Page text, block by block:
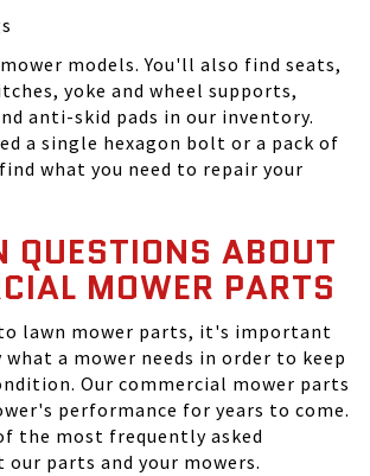
models. You'll also find seats,
yoke and wheel supports,
anti-skid pads in our inventory.
a single hexagon bolt or a pack of
what you need to repair your
QUESTIONS ABOUT
MOWER PARTS
lawn mower parts, it's important
a mower needs in order to keep
Our commercial mower parts
performance for years to come.
the most frequently asked
our parts and your mowers.